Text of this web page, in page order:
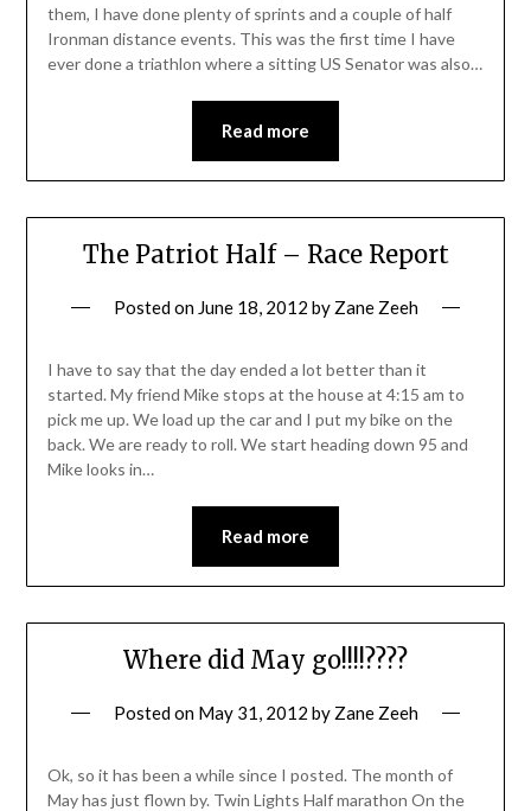
them, I have done plenty of sprints and a couple of half
Ironman distance events. This was the first time I have
ever done a triathlon where a sitting US Senator was also…
Read more
The Patriot Half – Race Report
Posted on June 18, 2012 by Zane Zeeh
I have to say that the day ended a lot better than it
started. My friend Mike stops at the house at 4:15 am to
pick me up. We load up the car and I put my bike on the
back. We are ready to roll. We start heading down 95 and
Mike looks in…
Read more
Where did May go!!!!????
Posted on May 31, 2012 by Zane Zeeh
Ok, so it has been a while since I posted. The month of
May has just flown by. Twin Lights Half marathon On the